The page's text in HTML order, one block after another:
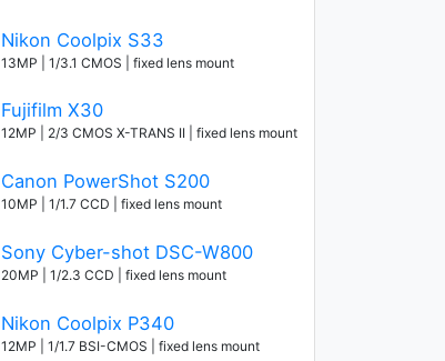
Nikon Coolpix S33
13MP | 1/3.1 CMOS | fixed lens mount
Fujifilm X30
12MP | 2/3 CMOS X-TRANS II | fixed lens mount
Canon PowerShot S200
10MP | 1/1.7 CCD | fixed lens mount
Sony Cyber-shot DSC-W800
20MP | 1/2.3 CCD | fixed lens mount
Nikon Coolpix P340
12MP | 1/1.7 BSI-CMOS | fixed lens mount